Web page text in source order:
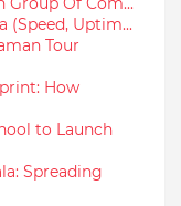
(Speed, Uptim...
Tour
How
to Launch
Spreading